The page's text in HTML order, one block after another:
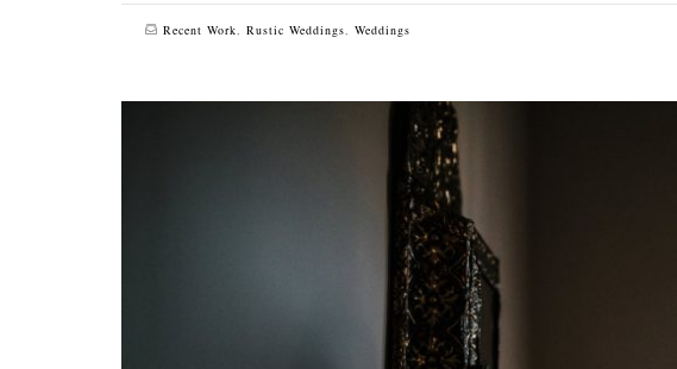
Recent Work, Rustic Weddings, Weddings